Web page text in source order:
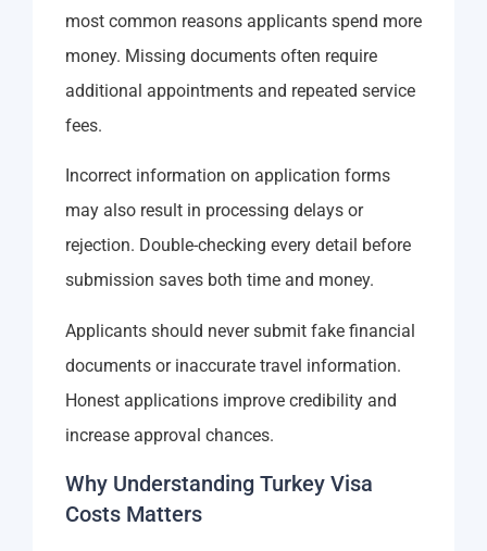
most common reasons applicants spend more
money. Missing documents often require
additional appointments and repeated service
fees.
Incorrect information on application forms
may also result in processing delays or
rejection. Double-checking every detail before
submission saves both time and money.
Applicants should never submit fake financial
documents or inaccurate travel information.
Honest applications improve credibility and
increase approval chances.
Why Understanding Turkey Visa
Costs Matters